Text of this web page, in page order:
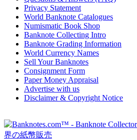
Privacy Statement
World Banknote Catalogues
Numismatic Book Shop
Banknote Collecting Intro
Banknote Grading Information
World Currency Names
Sell Your Banknotes
Consignment Form
Paper Money Appraisal
Advertise with us
Disclaimer & Copyright Notice